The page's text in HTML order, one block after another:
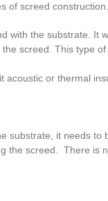
of screed
with the substrate. It
screed. This type
or thermal
it needs to
screed. There is